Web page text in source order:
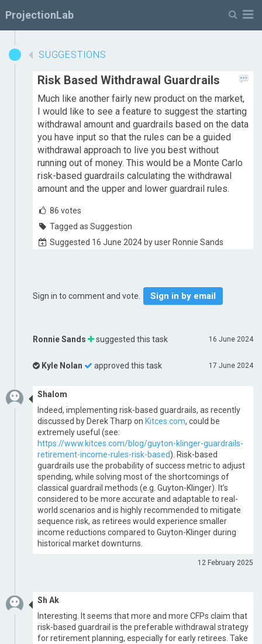
ProjectionLab
SUGGESTIONS
Risk Based Withdrawal Guardrails
Much like another fairly new product on the market,
I would like to see a feature to suggest the starting
withdrawal amount and guardrails based on the data
you have input so that the rules can be a guided
withdrawal approach to live you best without
running out of money. This would be a Monte Carlo
risk-based guardrails calculating the withdrawal
amount and the upper and lower guardrail rules.
86 votes
Tagged as Suggestion
Suggested 16 June 2024 by user Ronnie Sands
Sign in to comment and vote. Sign in by email
16 June 2024
Ronnie Sands suggested this task
17 June 2024
Kyle Nolan approved this task
Shalom
Indeed, implementing risk-based guardrails, as recently
discussed by Derek Tharp on Kitces.com, could be
extremely useful (see:
https://www.kitces.com/blog/guyton-klinger-guardrails-
retirement-income-rules-risk-based). Risk-based
guardrails use the probability of success metric to adjust
spending, while solving most of the shortcomings of
classical guardrail methods (e.g. Guyton-Klinger). It’s
considered to be more accurate and adaptable to real-
world scenarios and is highly recommended to mitigate
sequence risk, as retirees would experience smaller
income reductions compared to Guyton-Klinger during
historical market downturns.
12 February 2025
Sh Ak
Interesting. It seems that more and more CFPs claim that
risk-based guardrail is the preferable withdrawal strategy
for retirement planning, especially for early retirees. Take